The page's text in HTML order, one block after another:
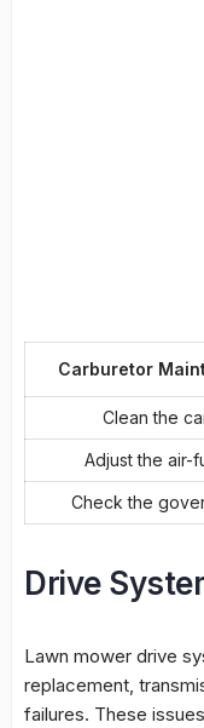
Carburetor
Clean the
Adjust the air-
Check the
Drive
Lawn mower drive
replacement,
failures. These